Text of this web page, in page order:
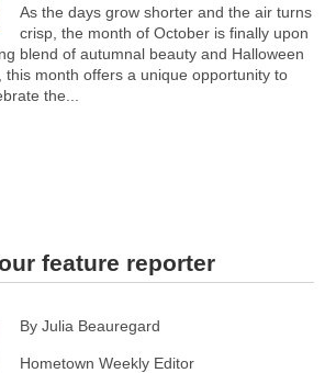
As the days grow shorter and the air turns
crisp, the month of October is finally upon
blend of autumnal beauty and Halloween
this month offers a unique opportunity to
the...
feature reporter
By Julia Beauregard
Hometown Weekly Editor